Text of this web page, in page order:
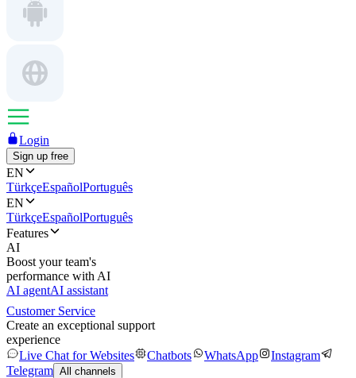
Login
Sign up free
EN
TürkçeEspañolPortuguês
EN
TürkçeEspañolPortuguês
Features
AI
Boost your team's
performance with AI
AI agentAI assistant
Customer Service
Create an exceptional support
experience
Live Chat for Websites
Chatbots WhatsApp
Instagram
Telegram All channels